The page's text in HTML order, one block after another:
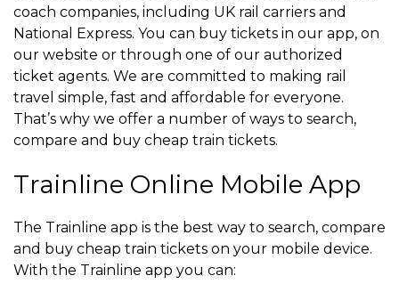
coach companies, including UK rail carriers and
National Express. You can buy tickets in our app, on
our website or through one of our authorized
ticket agents. We are committed to making rail
travel simple, fast and affordable for everyone.
That’s why we offer a number of ways to search,
compare and buy cheap train tickets.
Trainline Online Mobile App
The Trainline app is the best way to search, compare
and buy cheap train tickets on your mobile device.
With the Trainline app you can: